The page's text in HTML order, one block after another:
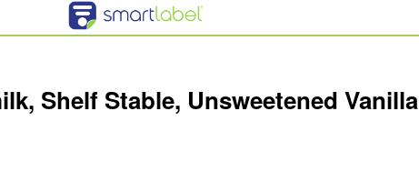
Shelf Stable, Unsweetened Vanilla